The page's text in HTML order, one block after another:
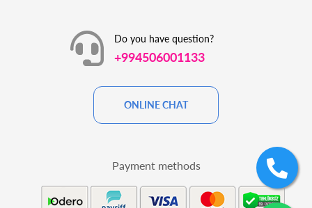
Do you have question?
+994506001133
ONLINE CHAT
Payment methods